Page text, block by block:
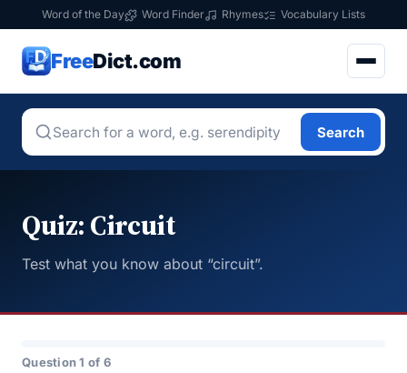
Word of the Day Word Finder Rhymes Vocabulary Lists
FreeDict.com
Search
Quiz: Circuit
Test what you know about “circuit”.
Question 1 of 6